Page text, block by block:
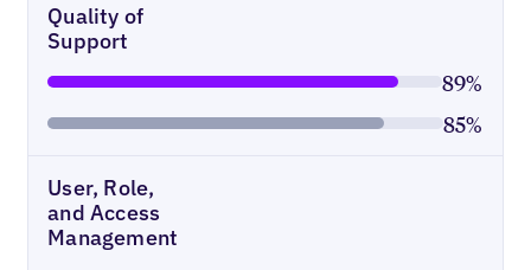
Quality of
Support
89%
85%
User, Role,
and Access
Management